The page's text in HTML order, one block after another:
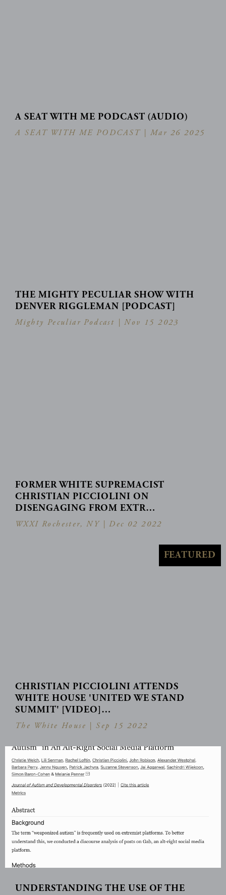
A SEAT WITH ME PODCAST (AUDIO)
A SEAT WITH ME PODCAST | Mar 26 2025
THE MIGHTY PECULIAR SHOW WITH
DENVER RIGGLEMAN [PODCAST]
Mighty Peculiar Podcast |Nov 15 2023
FORMER WHITE SUPREMACIST
CHRISTIAN PICCIOLINI ON
DISENGAGING FROM EXTR…
WXXI Rochester, NY |Dec 02 2022
CHRISTIAN PICCIOLINI ATTENDS
WHITE HOUSE 'UNITED WE STAND
SUMMIT' [VIDEO]…
The White House |Sep 15 2022
UNDERSTANDING THE USE OF THE